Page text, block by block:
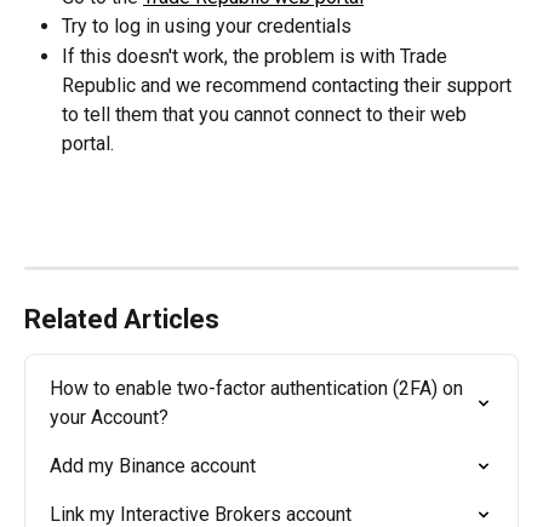
Try to log in using your credentials
If this doesn't work, the problem is with Trade
Republic and we recommend contacting their support
to tell them that you cannot connect to their web
portal.
Related Articles
How to enable two-factor authentication (2FA) on
your Account?
Add my Binance account
Link my Interactive Brokers account